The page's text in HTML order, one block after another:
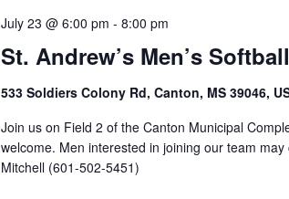
St. Andrew’s Men’s
July 23 @ 6:00 pm -8:00 pm
533 Soldiers Colony Rd, Canton, MS 39046,
Join us on Field 2 of the Canton Municipal
welcome. Men interested in joining our team
Mitchell (601-502-5451)